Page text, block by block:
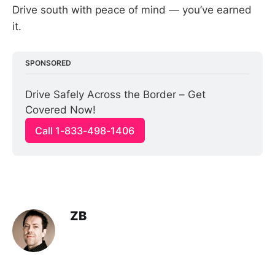
Drive south with peace of mind — you’ve earned
it.
SPONSORED
Drive Safely Across the Border – Get
Covered Now!
Call 1-833-498-1406
ZB